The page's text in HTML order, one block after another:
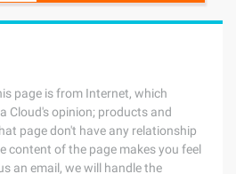
page is from Internet, which
Cloud's opinion; products and
page don't have any relationship
content of the page makes you feel
an email, we will handle the